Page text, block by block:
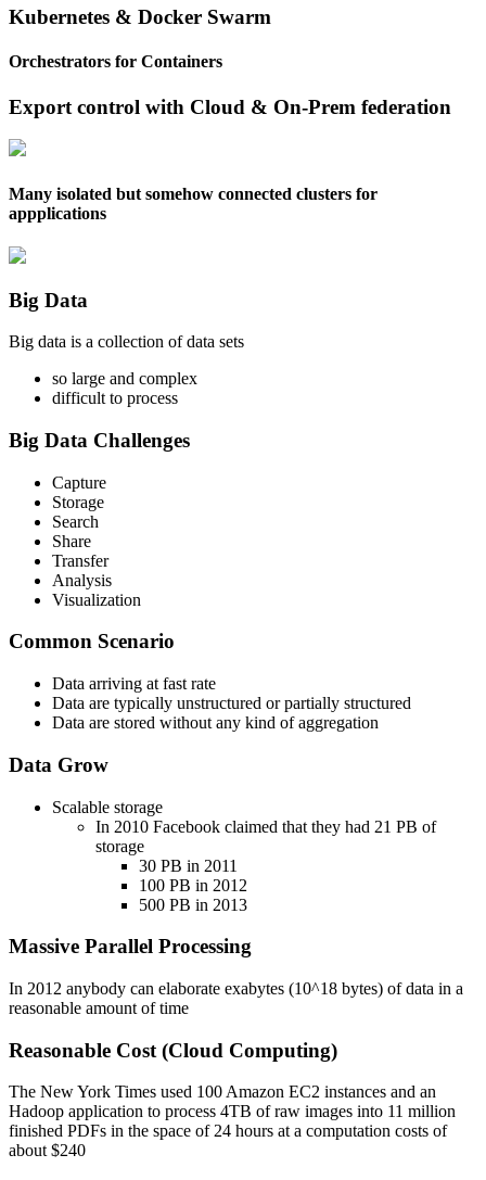
Kubernetes & Docker Swarm
Orchestrators for Containers
Export control with Cloud & On-Prem federation
Many isolated but somehow connected clusters for
appplications
Big Data
Big data is a collection of data sets
so large and complex
difficult to process
Big Data Challenges
Capture
Storage
Search
Share
Transfer
Analysis
Visualization
Common Scenario
Data arriving at fast rate
Data are typically unstructured or partially structured
Data are stored without any kind of aggregation
Data Grow
Scalable storage
In 2010 Facebook claimed that they had 21 PB of
storage
30 PB in 2011
100 PB in 2012
500 PB in 2013
Massive Parallel Processing
In 2012 anybody can elaborate exabytes (10^18 bytes) of data in a
reasonable amount of time
Reasonable Cost (Cloud Computing)
The New York Times used 100 Amazon EC2 instances and an
Hadoop application to process 4TB of raw images into 11 million
finished PDFs in the space of 24 hours at a computation costs of
about $240